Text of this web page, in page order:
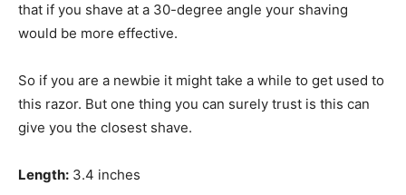
that if you shave at a 30-degree angle your shaving
would be more effective.
So if you are a newbie it might take a while to get used to
this razor. But one thing you can surely trust is this can
give you the closest shave.
Length: 3.4 inches